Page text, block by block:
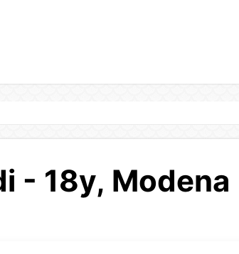
- 18y, Modena